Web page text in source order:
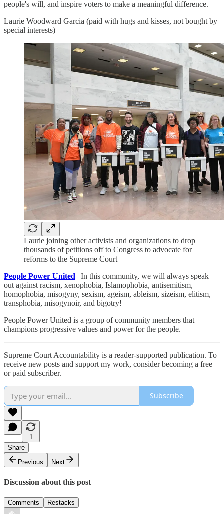
people's will, and inspire voters to make a meaningful difference.
Laurie Woodward Garcia (paid with hugs and kisses, not bought by
special interests)
Laurie joining other activists and organizations to drop
thousands of petitions off to Congress to advocate for
reforms to the Supreme Court
People Power United | In this community, we will always speak
out against racism, xenophobia, Islamophobia, antisemitism,
homophobia, misogyny, sexism, ageism, ableism, sizeism, elitism,
transphobia, misogynoir, and bigotry!
People Power United is a group of community members that
champions progressive values and power for the people.
Supreme Court Accountability is a reader-supported publication. To
receive new posts and support my work, consider becoming a free
or paid subscriber.
Subscribe
1
Share
Previous
Next
Discussion about this post
Comments Restacks